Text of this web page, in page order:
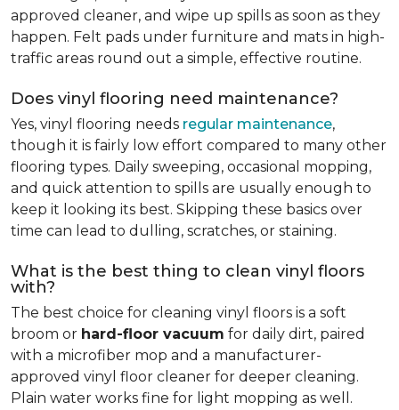
approved cleaner, and wipe up spills as soon as they
happen. Felt pads under furniture and mats in high-
traffic areas round out a simple, effective routine.
Does vinyl flooring need maintenance?
Yes, vinyl flooring needs regular maintenance,
though it is fairly low effort compared to many other
flooring types. Daily sweeping, occasional mopping,
and quick attention to spills are usually enough to
keep it looking its best. Skipping these basics over
time can lead to dulling, scratches, or staining.
What is the best thing to clean vinyl floors
with?
The best choice for cleaning vinyl floors is a soft
broom or hard-floor vacuum for daily dirt, paired
with a microfiber mop and a manufacturer-
approved vinyl floor cleaner for deeper cleaning.
Plain water works fine for light mopping as well.